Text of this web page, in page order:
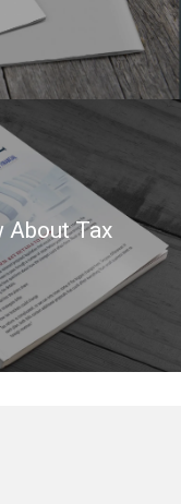
About Tax